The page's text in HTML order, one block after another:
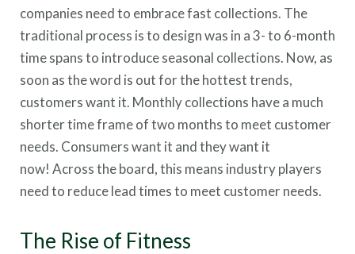
companies need to embrace fast collections. The
traditional process is to design was in a 3- to 6-month
time spans to introduce seasonal collections. Now, as
soon as the word is out for the hottest trends,
customers want it. Monthly collections have a much
shorter time frame of two months to meet customer
needs. Consumers want it and they want it
now! Across the board, this means industry players
need to reduce lead times to meet customer needs.
The Rise of Fitness